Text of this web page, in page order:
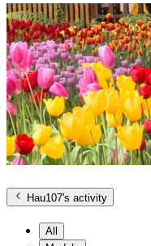
Hau107's activity
All